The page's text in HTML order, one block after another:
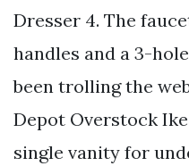
Dresser 4. The
handles and a 3-
been trolling the
Depot Overstock
single vanity for